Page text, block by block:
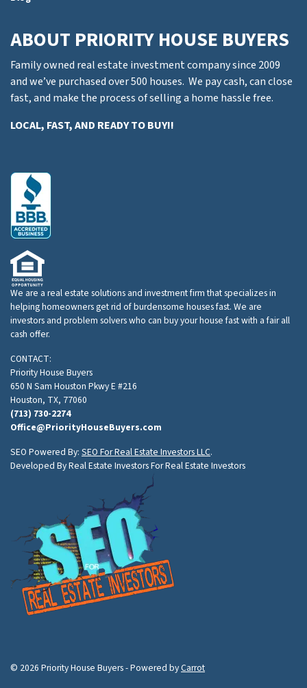
ABOUT PRIORITY HOUSE BUYERS
Family owned real estate investment company since 2009
and we’ve purchased over 500 houses. We pay cash, can close
fast, and make the process of selling a home hassle free.
LOCAL, FAST, AND READY TO BUY!!
We are a real estate solutions and investment firm that specializes in
helping homeowners get rid of burdensome houses fast. We are
investors and problem solvers who can buy your house fast with a fair all
cash offer.
CONTACT:
Priority House Buyers
650 N Sam Houston Pkwy E #216
Houston, TX, 77060
(713) 730-2274
Office@PriorityHouseBuyers.com
SEO Powered By: SEO For Real Estate Investors LLC.
Developed By Real Estate Investors For Real Estate Investors
© 2026 Priority House Buyers - Powered byCarrot